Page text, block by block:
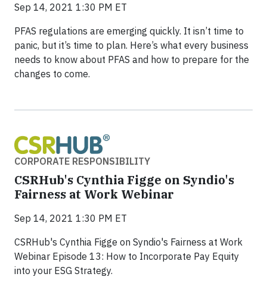
Sep 14, 2021 1:30 PM ET
PFAS regulations are emerging quickly. It isn’t time to
panic, but it’s time to plan. Here’s what every business
needs to know about PFAS and how to prepare for the
changes to come.
CORPORATE RESPONSIBILITY
CSRHub's Cynthia Figge on Syndio's
Fairness at Work Webinar
Sep 14, 2021 1:30 PM ET
CSRHub's Cynthia Figge on Syndio's Fairness at Work
Webinar Episode 13: How to Incorporate Pay Equity
into your ESG Strategy.